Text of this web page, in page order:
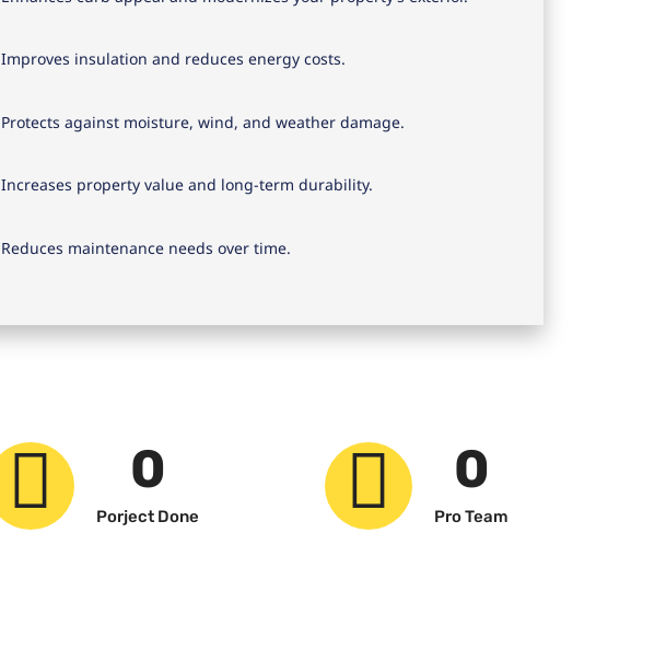
Improves insulation and reduces energy costs.
Protects against moisture, wind, and weather damage.
Increases property value and long-term durability.
Reduces maintenance needs over time.
0
Porject Done
0
Pro Team